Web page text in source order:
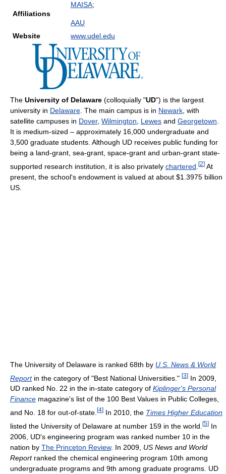
Affiliations
MAISA;
AAU
Website
www.udel.edu
The University of Delaware (colloquially "UD") is the largest
university in Delaware . The main campus is in Newark , with
satellite campuses in Dover, Wilmington Lewes and Georgetown
It is medium-sized – approximately 16,000 undergraduate and
3,500 graduate students. Although UD receives public funding for
being a land-grant, sea-grant, space-grant and urban-grant state-
supported research institution, it is also privately chartered [2] At
present, the school's endowment is valued at about $1.3975 billion
US.
The University of Delaware is ranked 68th by U.S. News & World
Reportin the category of "Best National Universities." [3] In 2009,
UD ranked No. 22 in the in-state category of Kiplinger's Personal
Finance magazine's list of the 100 Best Values in Public Colleges,
and No. 18 for out-of-state. [4] In 2010, the Times Higher Education
listed the University of Delaware at number 159 in the world. [5] In
2006, UD's engineering program was ranked number 10 in the
nation by The Princeton Review. In 2009, US News and World
Reportranked the chemical engineering program 10th among
undergraduate programs and 9th among graduate programs. UD